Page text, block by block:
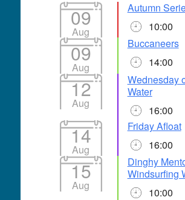
09
Aug
Autumn
10:00
09
Aug
Buccaneers
14:00
12
Aug
Wednesday
Water
16:00
14
Aug
Friday Afloat
16:00
15
Aug
Dinghy
Windsurfing
10:00